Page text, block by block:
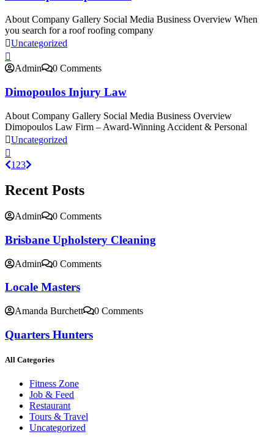
About Company Gallery Social Media Business Overview When
you search for a roof roofing company
Uncategorized
Admin 0 Comments
Dimopoulos Injury Law
About Company Gallery Social Media Business Overview
Dimopoulos Law Firm – Award-Winning Accident & Personal
Uncategorized
1 23
Recent Posts
Admin 0 Comments
Brisbane Upholstery Cleaning
Admin 0 Comments
Locale Masters
Amanda Burchett 0 Comments
Quarters Hunters
All Categories
Fitness Zone
Job & Feed
Restaurant
Tours & Travel
Uncategorized